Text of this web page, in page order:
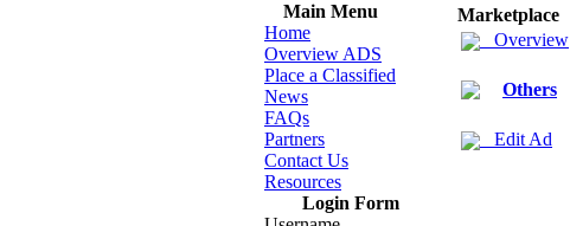
Main Menu
Home
Overview ADS
Place a Classified
News
FAQs
Partners
Contact Us
Resources
Login Form
Marketplace
Overview
Others
Edit Ad